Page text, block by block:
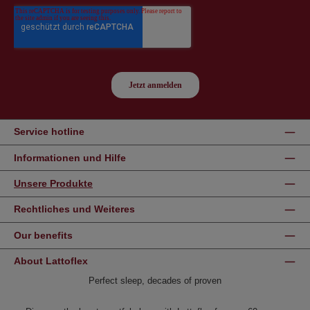
Service hotline
Informationen und Hilfe
Unsere Produkte
Rechtliches und Weiteres
Our benefits
About Lattoflex
Perfect sleep, decades of proven